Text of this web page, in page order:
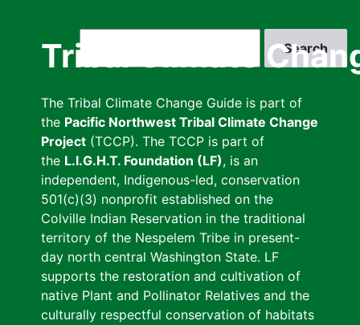
Tribal Climate
The Tribal Climate Change Guide is part of
the Pacific Northwest Tribal Climate Change
Project (TCCP). The TCCP is part of
the L.I.G.H.T. Foundation (LF), is an
independent, Indigenous-led, conservation
501(c)(3) nonprofit established on the
Colville Indian Reservation in the traditional
territory of the Nespelem Tribe in present-
day north central Washington State. LF
supports the restoration and cultivation of
native Plant and Pollinator Relatives and the
culturally respectful conservation of habitats